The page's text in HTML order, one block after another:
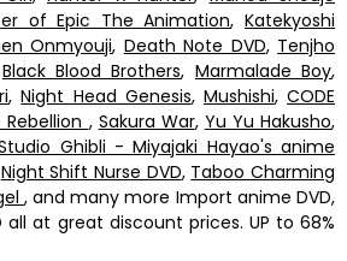
of Epic The Animation,Katekyoshi
Onmyouji, Death Note DVD, Tenjho
Black Blood Brothers, Marmalade Boy,
,Night Head Genesis, Mushishi,CODE
, Sakura War, Yu Yu Hakusho,
Ghibli - Miyajaki Hayao's anime
Night Shift Nurse DVD, Taboo Charming
, and many more Import anime DVD,
at great discount prices. UP to 68%